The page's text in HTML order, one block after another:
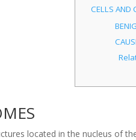
CELLS AND
located in the nucleus of